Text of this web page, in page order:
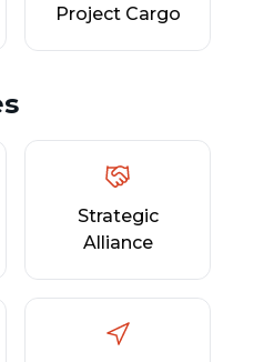
Project Cargo
Strategic
Alliance